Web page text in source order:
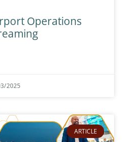
Operations
2025
ARTICLE